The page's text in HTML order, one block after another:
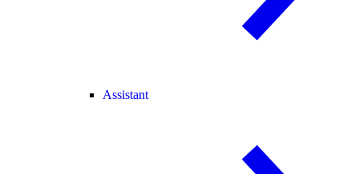
Assistant